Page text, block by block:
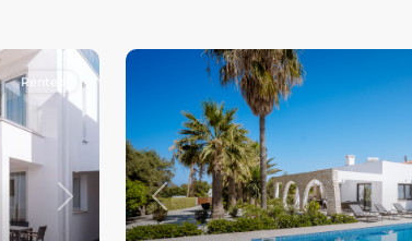
Next
Rented
Previous